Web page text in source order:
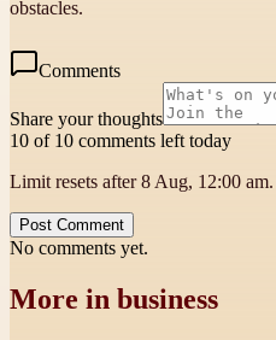
obstacles.
Comments
Share your thoughts
10 of 10 comments left today
Limit resets after 8 Aug, 12:00 am.
Post Comment
No comments yet.
More in business